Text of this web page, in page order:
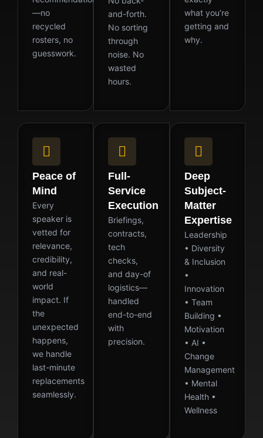
—no
recycled
rosters, no
guesswork.
and-forth.
No sorting
through
noise. No
wasted
hours.
what you’re
getting and
why.
Peace of
Mind
Every
speaker is
vetted for
relevance,
credibility,
and real-
world
impact. If
the
unexpected
happens,
we handle
last-minute
replacements
seamlessly.
Full-
Service
Execution
Briefings,
contracts,
tech
checks,
and day-of
logistics—
handled
end-to-end
with
precision.
Deep
Subject-
Matter
Expertise
Leadership
• Diversity
& Inclusion
•
Innovation
• Team
Building •
Motivation
• AI •
Change
Management
• Mental
Health •
Wellness